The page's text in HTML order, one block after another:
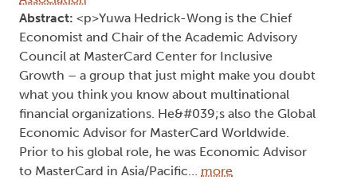
Abstract: <p>Yuwa Hedrick-Wong is the Chief
Economist and Chair of the Academic Advisory
Council at MasterCard Center for Inclusive
Growth – a group that just might make you doubt
what you think you know about multinational
financial organizations. He&#039;s also the Global
Economic Advisor for MasterCard Worldwide.
Prior to his global role, he was Economic Advisor
to MasterCard in Asia/Pacific… more